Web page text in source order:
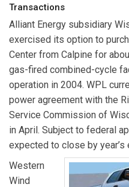
Transactions
Alliant Energy subsidiary
exercised its option to
Center from Calpine for
gas-fired combined-cycle
operation in 2004. WPL
power agreement with the
Service Commission of
in April. Subject to federal
expected to close by year’s
Western
Wind